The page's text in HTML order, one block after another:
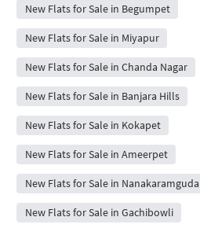
New Flats for Sale in Begumpet
New Flats for Sale in Miyapur
New Flats for Sale in Chanda Nagar
New Flats for Sale in Banjara Hills
New Flats for Sale in Kokapet
New Flats for Sale in Ameerpet
New Flats for Sale in Nanakaramguda
New Flats for Sale in Gachibowli